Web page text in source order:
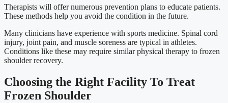
Therapists will offer numerous prevention plans to educate patients.
These methods help you avoid the condition in the future.
Many clinicians have experience with sports medicine. Spinal cord
injury, joint pain, and muscle soreness are typical in athletes.
Conditions like these may require similar physical therapy to frozen
shoulder recovery.
Choosing the Right Facility To Treat
Frozen Shoulder